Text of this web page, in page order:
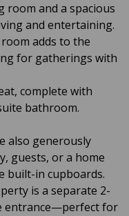
room and a spacious
and entertaining.
adds to the
for gatherings with
complete with
bathroom.
also generously
guests, or a home
built-in cupboards.
is a separate 2-
entrance—perfect for